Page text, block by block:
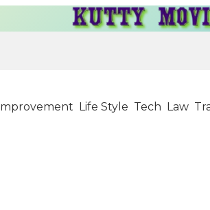
Life Style Tech Law